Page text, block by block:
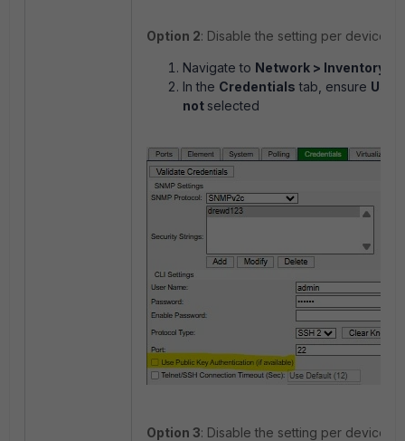
Option 2: Disable the setting per device
Navigate to Network > Inventory
In the Credentials tab, ensure Use
not selected
Option 3: Disable the setting per device